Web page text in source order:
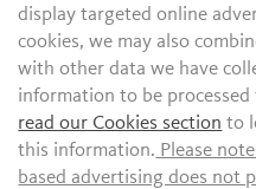
display targeted online
cookies, we may also
with other data we have
information to be
read our Cookies section to
this information. Please
based advertising does not